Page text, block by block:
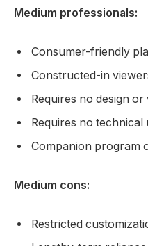
Medium professionals:
Consumer-friendly
Constructed-in
Requires no design
Requires no technical
Companion program
Medium cons:
Restricted